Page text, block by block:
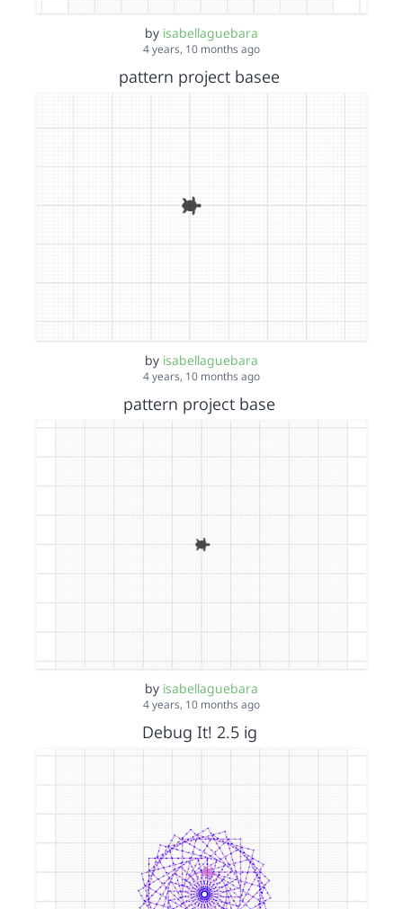
by isabellaguebara
4 years, 10 months ago
pattern project basee
by isabellaguebara
4 years, 10 months ago
pattern project base
by isabellaguebara
4 years, 10 months ago
Debug It! 2.5 ig